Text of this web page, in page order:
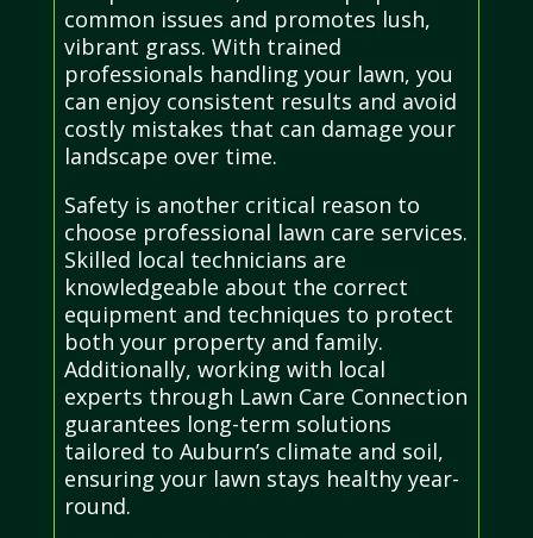
common issues and promotes lush,
vibrant grass. With trained
professionals handling your lawn, you
can enjoy consistent results and avoid
costly mistakes that can damage your
landscape over time.
Safety is another critical reason to
choose professional lawn care services.
Skilled local technicians are
knowledgeable about the correct
equipment and techniques to protect
both your property and family.
Additionally, working with local
experts through Lawn Care Connection
guarantees long-term solutions
tailored to Auburn’s climate and soil,
ensuring your lawn stays healthy year-
round.